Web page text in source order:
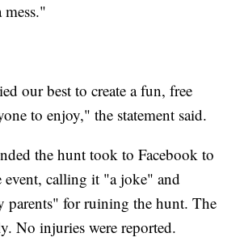
our best to create a fun, free
to enjoy," the statement said.
the hunt took to Facebook to
event, calling it "a joke" and
parents" for ruining the hunt. The
No injuries were reported.